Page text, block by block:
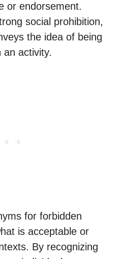
or endorsement.
social prohibition,
the idea of being
an activity.
for forbidden
is acceptable or
By recognizing